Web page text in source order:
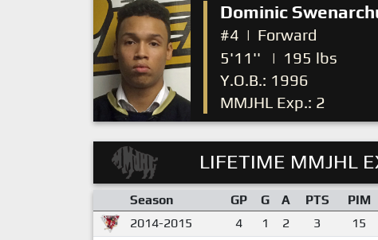
Dominic
#4 | Forward
5'11''
| 195 lbs
Y.O.B.: 1996
MMJHL Exp.: 2
LIFETIME MMJHL
Season GP G A PTS PIM
2014-2015
4 1 2 3 15